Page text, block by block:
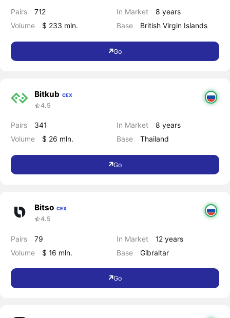
Pairs
712
Volume
$ 233 mln.
In Market
8 years
Base
British Virgin Islands
Go
Bitkub CEX
4.5
Pairs
341
Volume
$ 26 mln.
In Market
8 years
Base
Thailand
Go
Bitso CEX
4.5
Pairs
79
Volume
$ 16 mln.
In Market
12 years
Base
Gibraltar
Go